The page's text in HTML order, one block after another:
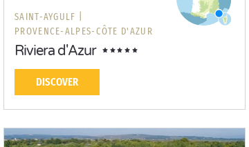
SAINT-AYGULF |
PROVENCE-ALPES-CÔTE D'AZUR
Riviera d'Azur
DISCOVER